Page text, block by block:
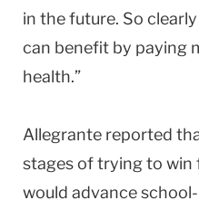
in the future. So
can benefit by paying
health.”
Allegrante reported
stages of trying to
would advance